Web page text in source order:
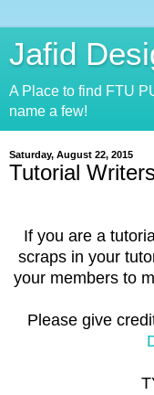
Jafid
A Place to find FTU
name a few!
Saturday, August 22, 2015
Tutorial
If you are a
scraps in your
your members to
Please give